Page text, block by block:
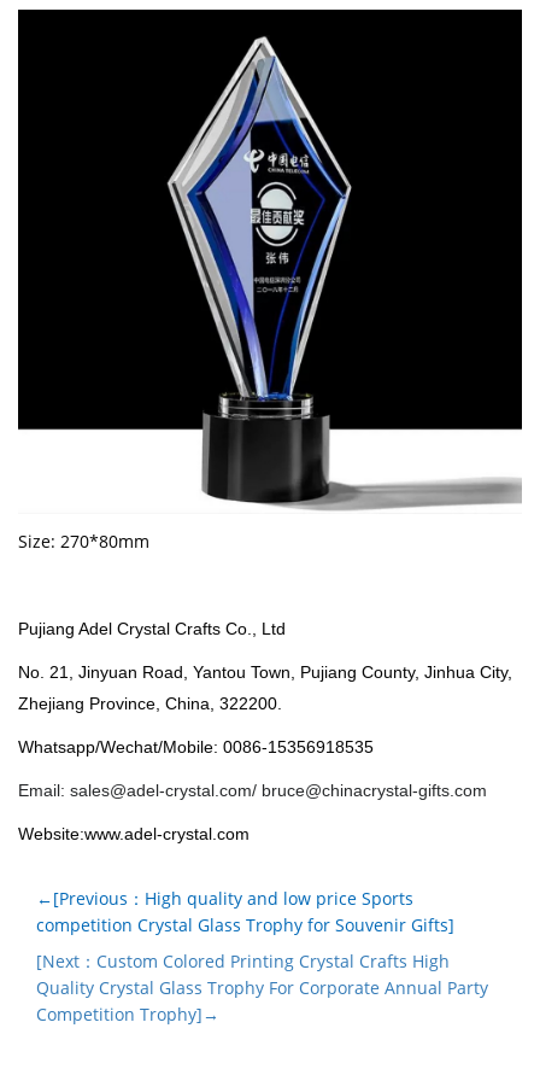
Size: 270*80mm
Pujiang Adel Crystal Crafts Co., Ltd
No. 21, Jinyuan Road, Yantou Town, Pujiang County, Jinhua City,
Zhejiang Province, China, 322200.
Whatsapp/Wechat/Mobile: 0086-15356918535
Email: sales@adel-crystal.com/ bruce@chinacrystal-gifts.com
Website:www.adel-crystal.com
←[Previous：High quality and low price Sports
competition Crystal Glass Trophy for Souvenir Gifts]
[Next：Custom Colored Printing Crystal Crafts High
Quality Crystal Glass Trophy For Corporate Annual Party
Competition Trophy]→